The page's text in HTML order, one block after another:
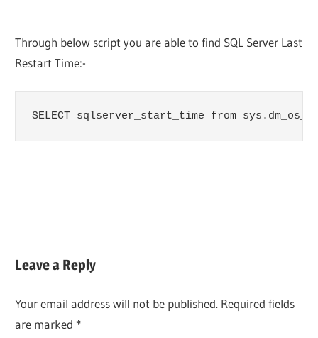
Through below script you are able to find SQL Server Last
Restart Time:-
SELECT sqlserver_start_time from
Leave a Reply
Your email address will not be published. Required fields
are marked *